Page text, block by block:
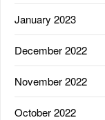
January 2023
December 2022
November 2022
October 2022